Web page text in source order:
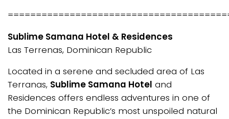
Sublime Samana Hotel & Residences
Las Terrenas, Dominican Republic
Located in a serene and secluded area of Las
Terranas, Sublime Samana Hotel and
Residences offers endless adventures in one of
the Dominican Republic’s most unspoiled natural